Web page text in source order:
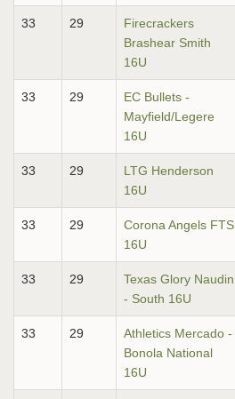
33 29
Firecrackers
Brashear Smith
16U
33 29
EC Bullets -
Mayfield/Legere
16U
33 29
LTG Henderson
16U
33 29
Corona Angels FTS
16U
33 29
Texas Glory Naudin
- South 16U
33 29
Athletics Mercado -
Bonola National
16U